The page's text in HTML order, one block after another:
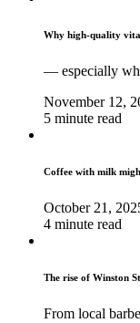
Why high‑quality
— especially
November 12,
5 minute read
Coffee with milk
October 21,
4 minute read
The rise of Winston
From local